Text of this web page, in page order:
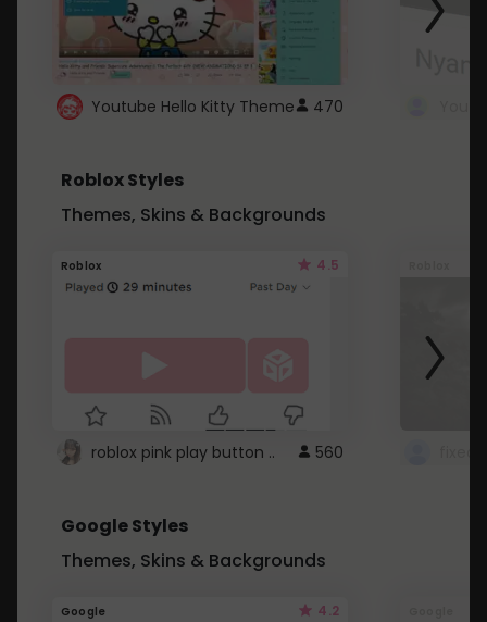
Youtube Hello Kitty Theme 470
Roblox Styles
Themes, Skins & Backgrounds
Roblox 4.5
roblox pink play button .. 560
Google Styles
Themes, Skins & Backgrounds
Google 4.2